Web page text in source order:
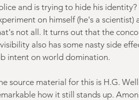
and is trying to hide his
on himself (he's a scientist)
not all. It turns out that the
also has some nasty side
intent on world domination.
source material for this is H.G.
how it still stands up.